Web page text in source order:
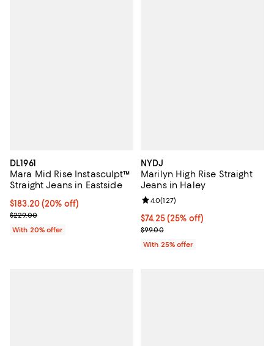
DL1961
Mara Mid Rise Instasculpt™
Straight Jeans in Eastside
Current price $183.20; 20% off; undefined;
$183.20(20% off)
; Previous price $229.00;
$229.00
With 20% offer
NYDJ
Marilyn High Rise Straight
Jeans in Haley
Current price $74.25; 25% off;
$74.25(25% off)
; Previous price $99.00;
$99.00
Review rating: 4.0 out of 5; 127
4.0(127)
With 25% offer